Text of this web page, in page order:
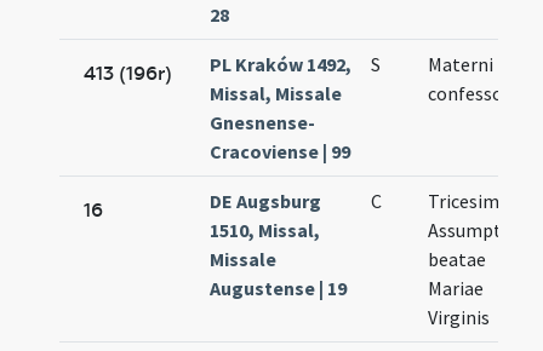
28
413 (196r)
PL Kraków 1492,
Missal, Missale
Gnesnense-
Cracoviense | 99
S
Materni
confessoris
16
DE Augsburg
1510, Missal,
Missale
Augustense | 19
C
Tricesimus
Assumptionis
beatae
Mariae
Virginis